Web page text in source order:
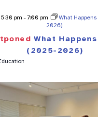
What
(2025-2026)
5:30 pm - 7:00 pm
What
2026)